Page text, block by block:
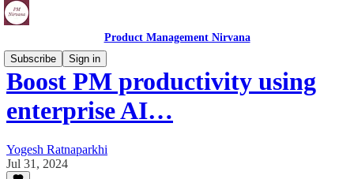
Product Management Nirvana
Subscribe
Sign in
Boost PM productivity using
enterprise AI…
Yogesh Ratnaparkhi
Jul 31, 2024